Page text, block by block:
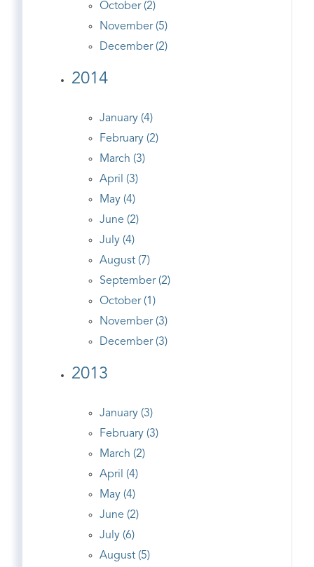
October (2)
November (5)
December (2)
2014
January (4)
February (2)
March (3)
April (3)
May (4)
June (2)
July (4)
August (7)
September (2)
October (1)
November (3)
December (3)
2013
January (3)
February (3)
March (2)
April (4)
May (4)
June (2)
July (6)
August (5)